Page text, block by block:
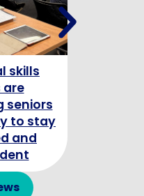
skills
are
seniors
to stay
and